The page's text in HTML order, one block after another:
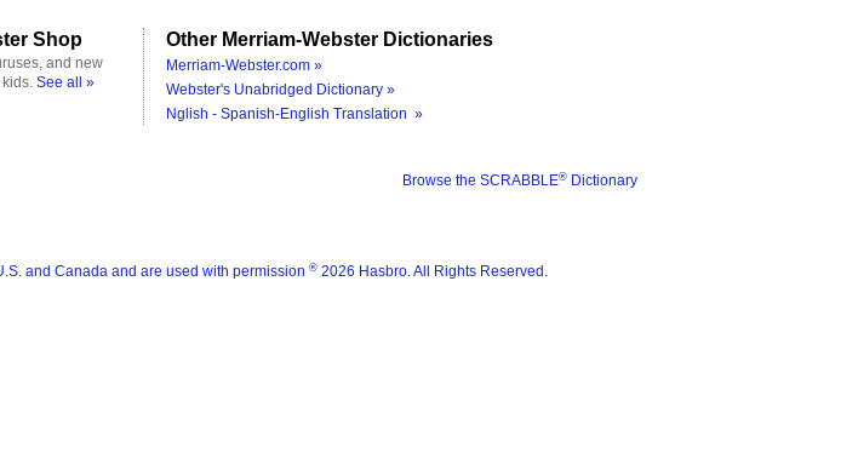
Shop
and new
See all »
Other Merriam-Webster Dictionaries
Merriam-Webster.com »
Webster's Unabridged Dictionary »
Nglish - Spanish-English Translation »
Browse the SCRABBLE® Dictionary
and Canada and are used with permission ® 2026 Hasbro. All Rights Reserved.